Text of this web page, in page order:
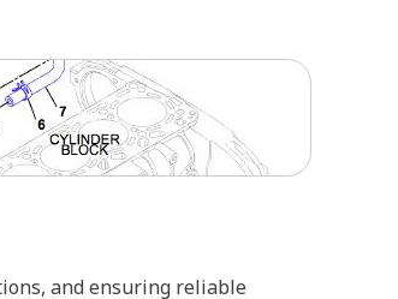
and ensuring reliable